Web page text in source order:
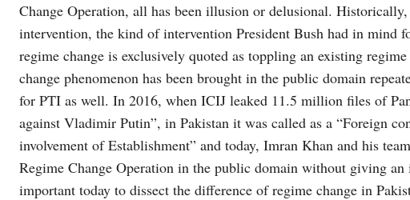
Change Operation, all has been illusion or delusional.
intervention, the kind of intervention President Bush had in mind
regime change is exclusively quoted as toppling an existing
change phenomenon has been brought in the public domain
for PTI as well. In 2016, when ICIJ leaked 11.5 million files of
against Vladimir Putin”, in Pakistan it was called as a “Foreign
involvement of Establishment” and today, Imran Khan and his
Regime Change Operation in the public domain without giving
important today to dissect the difference of regime change in